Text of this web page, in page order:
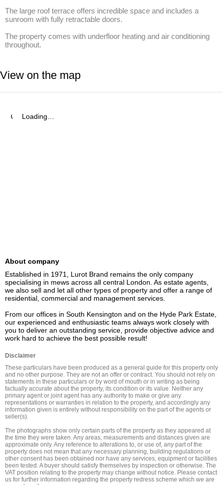
The large roof terrace offers incredible space and includes a
sunroom with fully retractable doors.
The property comes with underfloor heating and air conditioning
throughout.
View on the map
Loading…
About company
Established in 1971, Lurot Brand remains the only company
specialising in mews across all central London. As estate agents,
we also sell and let all other types of property and offer a range of
residential, commercial and management services.
From our offices in South Kensington and on the Hyde Park Estate,
our experienced and enthusiastic teams always work closely with
you to deliver an outstanding service, provide objective advice and
work hard to achieve the best possible result!
Disclaimer
These particulars have been produced as a general guide for this property only
and no other purpose. They are not an offer or contract. You should not rely on
statements in these particulars or by word of mouth or in writing as being
factually accurate about the property, its condition or its value. Neither any
primary agent or joint agent has any authority to make or give any
representations or warranties in relation to the property, and accordingly any
information given is entirely without responsibility on the part of the agents or
seller(s).
The photographs show only certain parts of the property as they appeared at
the time they were taken. Any areas, measurements and distances given are
approximate only. Any reference to alterations to, or use of, any part of the
property does not mean that any necessary planning, building regulations or
other consent has been obtained nor have any services, equipment or facilities
been tested. A buyer should satisfy themselves by inspection or otherwise. The
VAT position relating to the property may change without notice. Please contact
us for further information regarding the property redress scheme which we are